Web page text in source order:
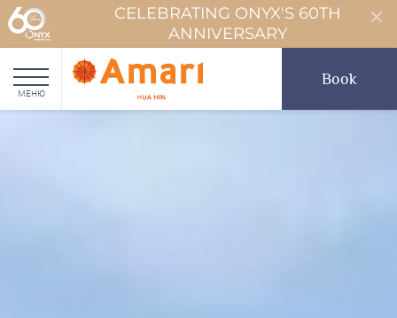
CELEBRATING ONYX'S 60TH
ANNIVERSARY
МЕНЮ
Book